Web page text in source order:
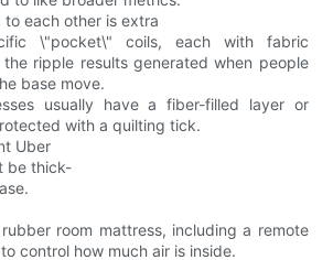
each other is extra
\"pocket\" coils, each with fabric
ripple results generated when people
base move.
usually have a fiber-filled layer or
with a quilting tick.
Uber
be thick-
room mattress, including a remote
control how much air is inside.